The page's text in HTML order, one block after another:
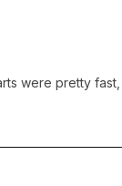
were pretty